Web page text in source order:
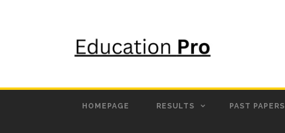
HOMEPAGE RESULTS PAST PAPERS